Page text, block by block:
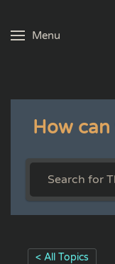
Skip to main
Menu
How
< All Topics